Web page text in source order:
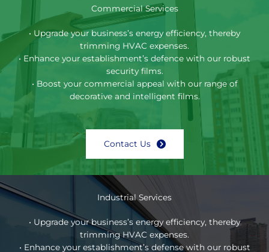
Commercial Services
• Upgrade your business’s energy efficiency, thereby
trimming HVAC expenses.
• Enhance your establishment’s defence with our robust
security films.
• Boost your commercial appeal with our range of
decorative and intelligent films.
Contact Us
Industrial Services
• Upgrade your business’s energy efficiency, thereby
trimming HVAC expenses.
• Enhance your establishment’s defense with our robust